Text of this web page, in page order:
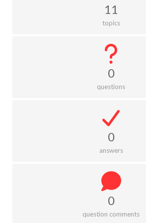
11
topics
0
questions
0
answers
0
question comments